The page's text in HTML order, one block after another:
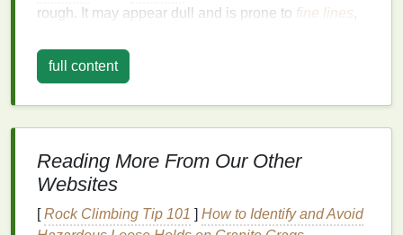
rough. It may appear dull and is prone to fine lines,
it's crucial to select a
hydration
forms
Oily skinproduces excesssebum , making it shiny
and prone to
especially in the T-zone (forehead, nose, and chin).
Oily skinrequires amoisturizerthat islightweight
full content
Reading More From Our Other
Websites
[Rock Climbing Tip 101 ] How to Identify and Avoid